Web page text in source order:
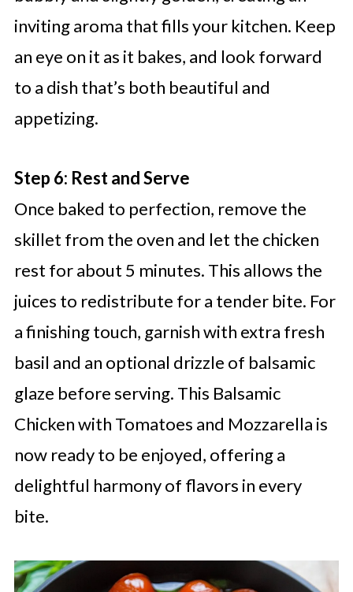
inviting aroma that fills your kitchen. Keep
an eye on it as it bakes, and look forward
to a dish that’s both beautiful and
appetizing.
Step 6: Rest and Serve
Once baked to perfection, remove the
skillet from the oven and let the chicken
rest for about 5 minutes. This allows the
juices to redistribute for a tender bite. For
a finishing touch, garnish with extra fresh
basil and an optional drizzle of balsamic
glaze before serving. This Balsamic
Chicken with Tomatoes and Mozzarella is
now ready to be enjoyed, offering a
delightful harmony of flavors in every
bite.